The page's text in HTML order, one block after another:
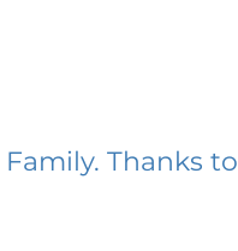
Thanks to